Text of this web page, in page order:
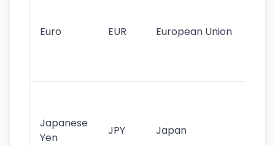
Euro EUR European Union
Japanese
Yen
JPY Japan